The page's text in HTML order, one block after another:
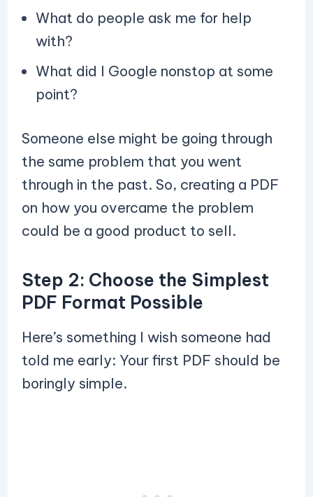
What do people ask me for help
with?
What did I Google nonstop at some
point?
Someone else might be going through
the same problem that you went
through in the past. So, creating a PDF
on how you overcame the problem
could be a good product to sell.
Step 2: Choose the Simplest
PDF Format Possible
Here’s something I wish someone had
told me early: Your first PDF should be
boringly simple.